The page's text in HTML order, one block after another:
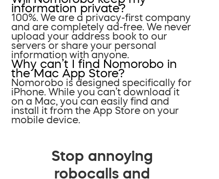
information private?
100%. We are a privacy-first company
and are completely ad-free. We never
upload your address book to our
servers or share your personal
information with anyone.
Why can’t I find Nomorobo in
the Mac App Store?
Nomorobo is designed specifically for
iPhone. While you can’t download it
on a Mac, you can easily find and
install it from the App Store on your
mobile device.
Stop annoying
robocalls and